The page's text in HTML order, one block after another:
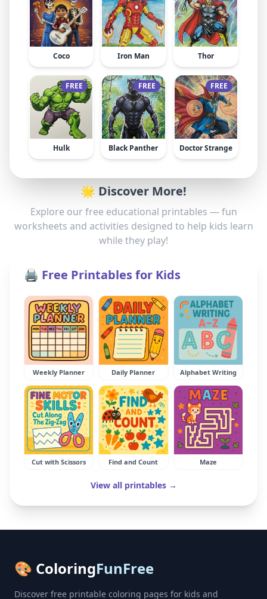
Coco Iron Man Thor
FREE
Hulk
FREE
Black Panther
FREE
Doctor Strange
🌟 Discover More!
Explore our free educational printables — fun
worksheets and activities designed to help kids learn
while they play!
🖨️ Free Printables for Kids
Weekly Planner Daily Planner Alphabet Writing
Cut with Scissors Find and Count Maze
View all printables →
🎨 ColoringFunFree
Discover free printable coloring pages for kids and